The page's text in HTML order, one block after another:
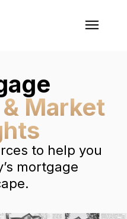
& Market
to help you
mortgage